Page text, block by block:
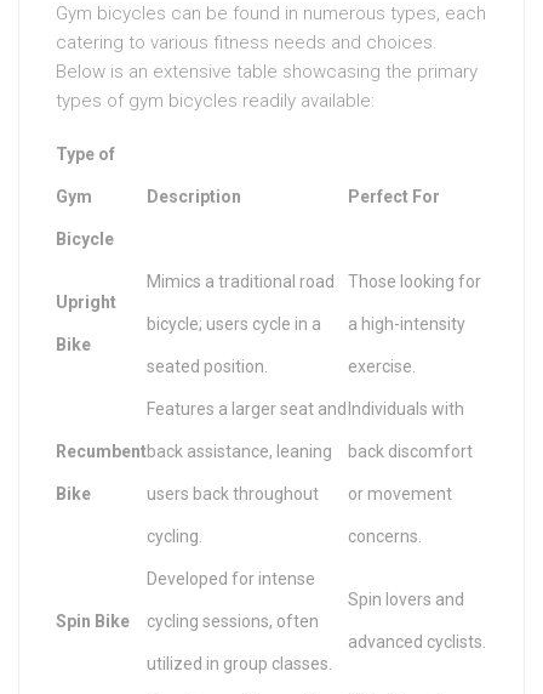
Gym bicycles can be found in numerous types, each
catering to various fitness needs and choices.
Below is an extensive table showcasing the primary
types of gym bicycles readily available:
Type of
Gym
Bicycle
Description Perfect For
Upright
Bike
Mimics a traditional road
bicycle; users cycle in a
seated position.
Those looking for
a high-intensity
exercise.
Recumbent
Bike
Features a larger seat and
back assistance, leaning
users back throughout
cycling.
Individuals with
back discomfort
or movement
concerns.
Spin Bike
Developed for intense
cycling sessions, often
utilized in group classes.
Spin lovers and
advanced cyclists.